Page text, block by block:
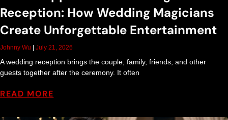
e
n
t
Reception: How Wedding Magicians
Create Unforgettable Entertainment
Johnny Wu July 21, 2026
A wedding reception brings the couple, family, friends, and other
guests together after the ceremony. It often
READ MORE